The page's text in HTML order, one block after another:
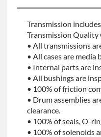
Transmission
Transmission Quality
• All transmissions
• All cases are media
• Internal parts are
• All bushings are
• 100% of friction
• Drum assemblies
clearance.
• 100% of seals, O-
• 100% of solenoids